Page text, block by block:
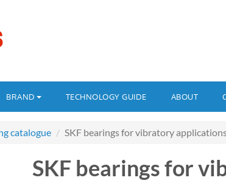
BRAND TECHNOLOGY GUIDE ABOUT
catalogue SKF bearings for vibratory
SKF bearings for